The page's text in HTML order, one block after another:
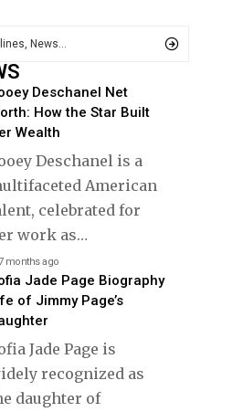
Deschanel Net
How the Star Built
Wealth
Deschanel is a
American
celebrated for
work as…
months ago
Jade Page Biography
of Jimmy Page’s
Jade Page is
recognized as
daughter of